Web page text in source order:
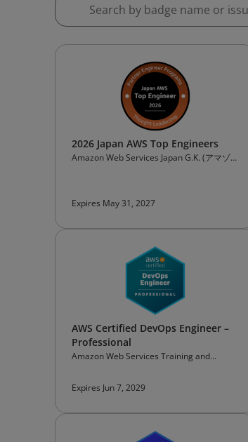
2026 Japan AWS Top Engineers
Amazon Web Services Japan G.K. (アマゾ
Expires May 31, 2027
AWS Certified DevOps Engineer –
Professional
Amazon Web Services Training and
Expires Jun 7, 2029